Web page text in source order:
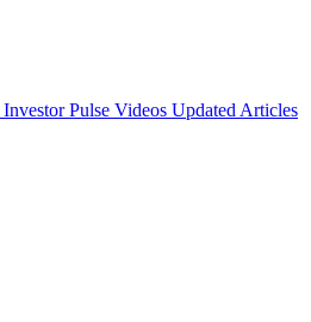
Investor Pulse Videos Updated Articles